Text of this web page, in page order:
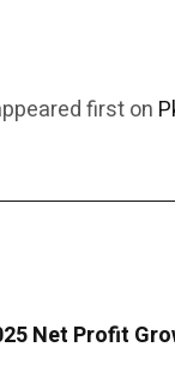
first on
Net Profit